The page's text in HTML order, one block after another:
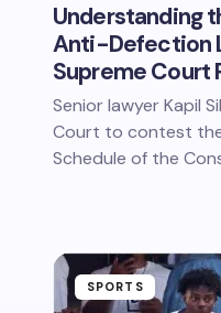
Understanding
Anti-Defection
Supreme Court
Senior lawyer Kapil
Court to contest
Schedule of the
SPORTS